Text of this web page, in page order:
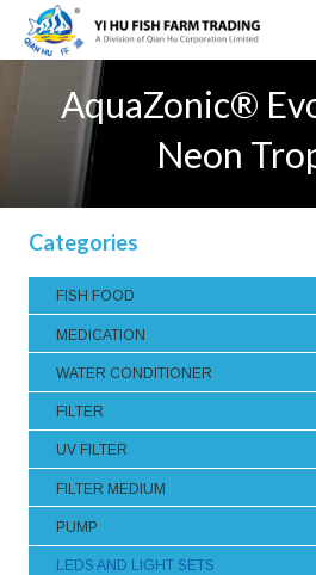
Featured products
E-Catalogue
Services
Visitor’s Info
Fishkeeping Articles
Career
Store
Hit enter
AquaZonic®
Neon
Categories
FISH FOOD
MEDICATION
WATER CONDITIONER
FILTER
UV FILTER
FILTER MEDIUM
PUMP
LEDS AND LIGHT SETS